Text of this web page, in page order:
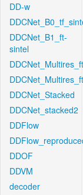
DD-w
DDCNet_B1_ft-
sintel
DDCNet_Stacked
DDCNet_stacked2
DDFlow
DDOF
DDVM
decoder